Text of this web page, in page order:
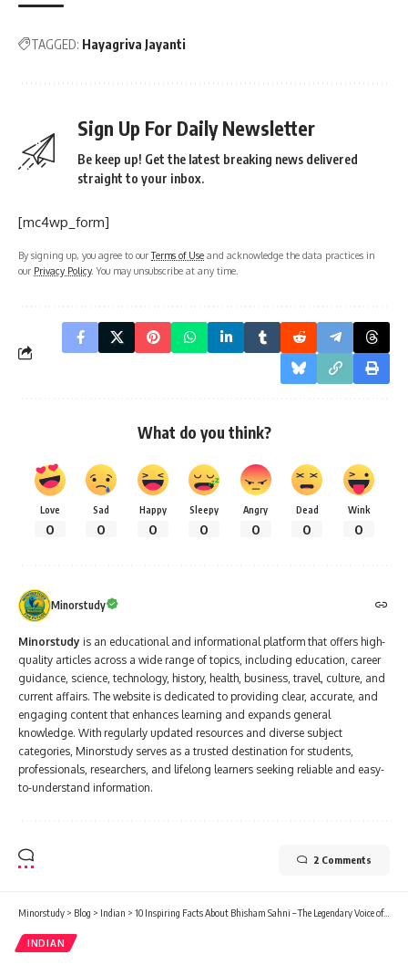
TAGGED: Hayagriva Jayanti
Sign Up For Daily Newsletter
Be keep up! Get the latest breaking news delivered
straight to your inbox.
[mc4wp_form]
By signing up, you agree to ourTerms of Use and acknowledge the data practices in
our Privacy Policy. You may unsubscribe at any time.
What do you think?
Love
0
Sad
0
Happy
0
Sleepy
0
Angry
0
Dead
0
Wink
0
Minorstudy
Minorstudy is an educational and informational platform that offers high-
quality articles across a wide range of topics, including education, career
guidance, science, technology, history, health, business, travel, culture, and
current affairs. The website is dedicated to providing clear, accurate, and
engaging content that enhances learning and expands general
knowledge. With regularly updated resources and diverse subject
categories, Minorstudy serves as a trusted destination for students,
professionals, researchers, and lifelong learners seeking reliable and easy-
to-understand information.
2 Comments
Minorstudy > Blog > Indian > 10 Inspiring Facts About Bhisham Sahni – The Legendary Voice of Humanity
INDIAN